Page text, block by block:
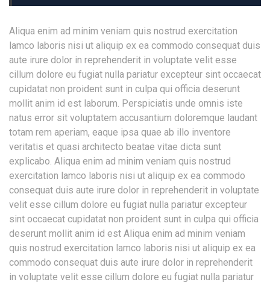
Aliqua enim ad minim veniam quis nostrud exercitation
lamco laboris nisi ut aliquip ex ea commodo consequat duis
aute irure dolor in reprehenderit in voluptate velit esse
cillum dolore eu fugiat nulla pariatur excepteur sint occaecat
cupidatat non proident sunt in culpa qui officia deserunt
mollit anim id est laborum. Perspiciatis unde omnis iste
natus error sit voluptatem accusantium doloremque laudant
totam rem aperiam, eaque ipsa quae ab illo inventore
veritatis et quasi architecto beatae vitae dicta sunt
explicabo. Aliqua enim ad minim veniam quis nostrud
exercitation lamco laboris nisi ut aliquip ex ea commodo
consequat duis aute irure dolor in reprehenderit in voluptate
velit esse cillum dolore eu fugiat nulla pariatur excepteur
sint occaecat cupidatat non proident sunt in culpa qui officia
deserunt mollit anim id est Aliqua enim ad minim veniam
quis nostrud exercitation lamco laboris nisi ut aliquip ex ea
commodo consequat duis aute irure dolor in reprehenderit
in voluptate velit esse cillum dolore eu fugiat nulla pariatur